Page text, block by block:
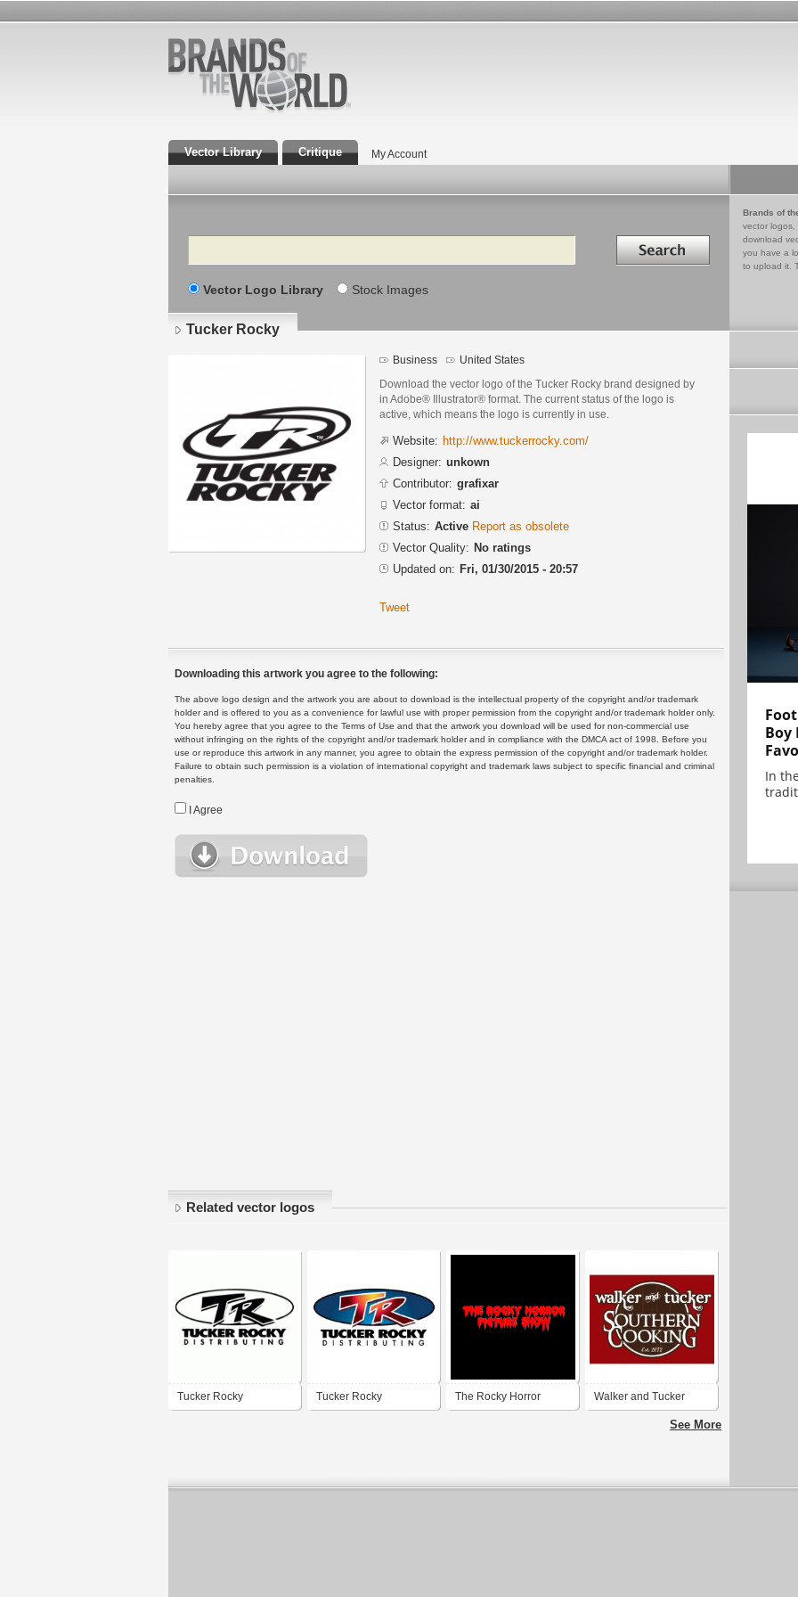
Vector Library Critique My Account
Search Search in
Vector Logo Library Stock Images
Brands of
vector logos,
download
you have a
to upload it.
Tucker Rocky
Business United States
Download the vector logo of the Tucker Rocky brand designed by
in Adobe® Illustrator® format. The current status of the logo is
active, which means the logo is currently in use.
Website: http://www.tuckerrocky.com/
Designer: unkown
Contributor: grafixar
Vector format: ai
Status: Active Report as obsolete
Vector Quality: No ratings
Updated on: Fri, 01/30/2015 - 20:57
Tweet
Downloading this artwork you agree to the following:
The above logo design and the artwork you are about to download is the intellectual property of the copyright and/or trademark
holder and is offered to you as a convenience for lawful use with proper permission from the copyright and/or trademark holder only.
You hereby agree that you agree to the Terms of Use and that the artwork you download will be used for non-commercial use
without infringing on the rights of the copyright and/or trademark holder and in compliance with the DMCA act of 1998. Before you
use or reproduce this artwork in any manner, you agree to obtain the express permission of the copyright and/or trademark holder.
Failure to obtain such permission is a violation of international copyright and trademark laws subject to specific financial and criminal
penalties.
I Agree
Related vector logos
Tucker Rocky Tucker Rocky The Rocky Horror Walker and Tucker
See More
Boy
In